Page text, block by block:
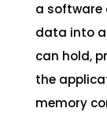
a software
data into
can hold,
the
memory